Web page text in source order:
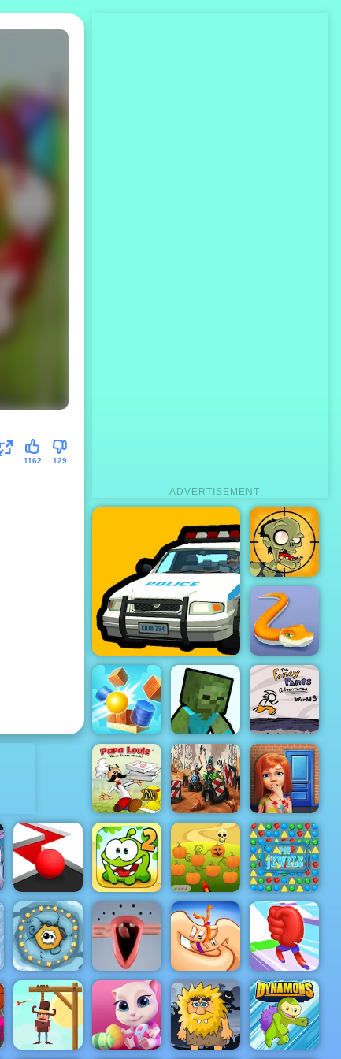
ADVERTISEMENT
129
1162
City Driver Steal
Cars
Stupid
Zombies
Little BIG
Snake
Cannon Balls Mine Shooter
Fancy Pants
World 3
Papa Louie
When Pizzas
Attack
Rude Races
100 Doors
Game
Pop It Roller
Splat
Cut the Rope
2
Halloween
Defender -
Free Game to
Play 2019
Pop Jewels
Splitty
Adventures
Choir
Thumb
Fighter
Mora Rush